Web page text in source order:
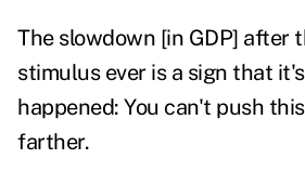
The slowdown [in GDP] after
stimulus ever is a sign that
happened: You can't push
farther.